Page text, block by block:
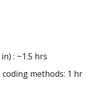
: ~1.5 hrs
methods: 1 hr